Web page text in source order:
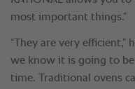
most important things.”
“They are very efficient,”
we know it is going to
time. Traditional ovens